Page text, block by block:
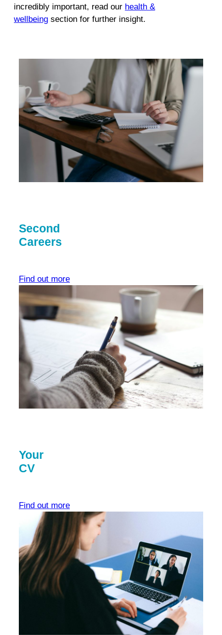
incredibly important, read our health &
wellbeing section for further insight.
Second
Careers
Find out more
Your
CV
Find out more